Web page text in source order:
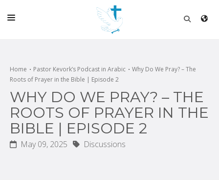
CHURCH
SCHOOL
POSTS
DONATE
Home Pastor Kevork’s Podcast in Arabic
Why Do We Pray? – The
Roots of Prayer in the Bible | Episode 2
WHY DO WE PRAY? – THE
ROOTS OF PRAYER IN THE
BIBLE | EPISODE 2
May 09, 2025 Discussions